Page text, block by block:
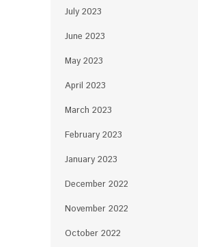
July 2023
June 2023
May 2023
April 2023
March 2023
February 2023
January 2023
December 2022
November 2022
October 2022